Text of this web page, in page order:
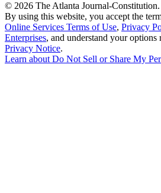
© 2026 The Atlanta Journal-
By using this website, you accept the
Online Services Terms of Use, Privacy
Enterprises, and understand your options
Privacy Notice.
Learn about Do Not Sell or Share My